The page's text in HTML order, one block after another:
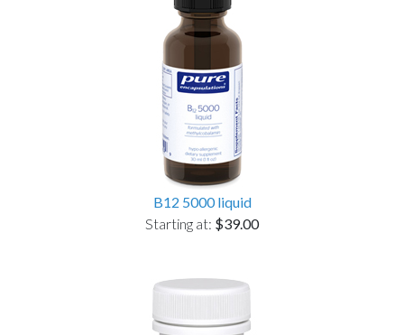
B12 5000 liquid
Starting at: $39.00